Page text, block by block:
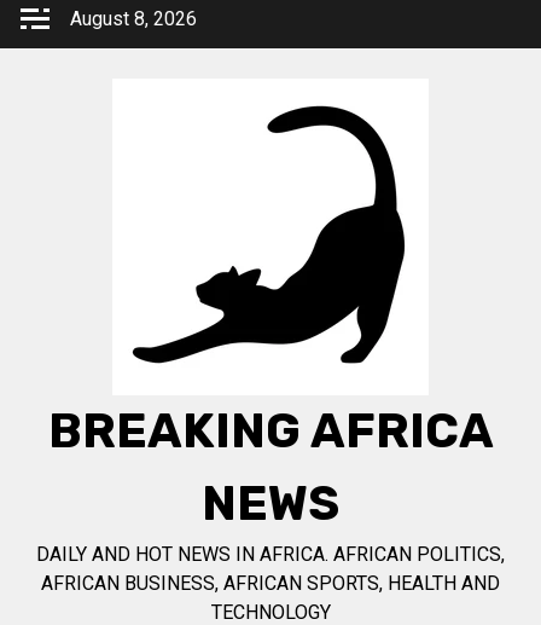
Skip
August 8, 2026
BREAKING AFRICA
NEWS
DAILY AND HOT NEWS IN AFRICA. AFRICAN POLITICS,
AFRICAN BUSINESS, AFRICAN SPORTS, HEALTH AND
TECHNOLOGY